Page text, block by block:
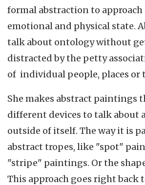
formal abstraction to approach
emotional and physical state.
talk about ontology without
distracted by the petty
of individual people, places or
She makes abstract paintings
different devices to talk about
outside of itself. The way it is
abstract tropes, like "spot"
"stripe" paintings. Or the
This approach goes right back